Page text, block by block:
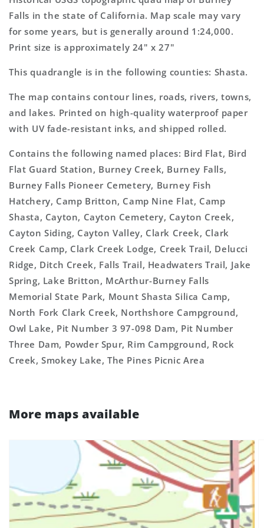
Topo
Map
Topo
Map
Falls in the state of California. Map scale may vary
for some years, but is generally around 1:24,000.
Print size is approximately 24" x 27"
This quadrangle is in the following counties: Shasta.
The map contains contour lines, roads, rivers, towns,
and lakes. Printed on high-quality waterproof paper
with UV fade-resistant inks, and shipped rolled.
Contains the following named places: Bird Flat, Bird
Flat Guard Station, Burney Creek, Burney Falls,
Burney Falls Pioneer Cemetery, Burney Fish
Hatchery, Camp Britton, Camp Nine Flat, Camp
Shasta, Cayton, Cayton Cemetery, Cayton Creek,
Cayton Siding, Cayton Valley, Clark Creek, Clark
Creek Camp, Clark Creek Lodge, Creek Trail, Delucci
Ridge, Ditch Creek, Falls Trail, Headwaters Trail, Jake
Spring, Lake Britton, McArthur-Burney Falls
Memorial State Park, Mount Shasta Silica Camp,
North Fork Clark Creek, Northshore Campground,
Owl Lake, Pit Number 3 97-098 Dam, Pit Number
Three Dam, Powder Spur, Rim Campground, Rock
Creek, Smokey Lake, The Pines Picnic Area
More maps available